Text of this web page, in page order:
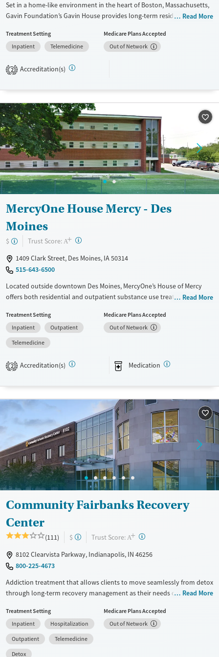
Set in a home-like environment in the heart of Boston, Massachusetts,
Gavin Foundation’s Gavin House provides long-term residential
foundation with access to peer support and a broad recovery
community. Men receive assistance finding and maintaining stable
for family dinners and to encourage current residents.
Recovery support services
Treats alcohol use disorder
Treats opioid use disorder
Young Adults (Ages 18-25)
Gender
Male
Read More
Treatment Setting
Inpatient
Telemedicine
Medicare Plans Accepted
Out of Network
2 Accreditation(s)
MercyOne House Mercy - Des
Moines
$ Trust Score: A+ ?
1409 Clark Street, Des Moines, IA 50314
515-643-6500
Located outside downtown Des Moines, MercyOne’s House of Mercy
offers both residential and outpatient substance use treatment for
evidence-based therapies support clients through co-occurring
disorders. With specialized programs for parenting women with
children, an on-site daycare, parenting programs, and vocational
training provide resources necessary for focused and sustained
recovery. Medications for addiction treatment (MAT), trauma-informed
care, and robust aftercare help individuals build lasting stability in all
Available Services
Transitional services
Recovery support services
Treats alcohol use disorder
Treats opioid use disorder
Mental health treatment
Gender
Female
Read More
Treatment Setting
Inpatient
Outpatient
Telemedicine
Medicare Plans Accepted
Out of Network
2 Accreditation(s) Medication
Community Fairbanks Recovery
Center
(111) $ Trust Score: A+ ?
8102 Clearvista Parkway, Indianapolis, IN 46256
800-225-4673
Addiction treatment that allows clients to move seamlessly from detox
through long-term recovery management as their needs change.
rehab, residential treatment, partial hospitalization (PHP), intensive
outpatient (IOP), outpatient services, recovery housing, and long-term
recovery management. Medications for addiction treatment (MAT) are
available through a dedicated Addiction Medicine Clinic. Walk-in and
Read More
Treatment Setting
Inpatient
Hospitalization
Outpatient
Telemedicine
Detox
Medicare Plans Accepted
Out of Network